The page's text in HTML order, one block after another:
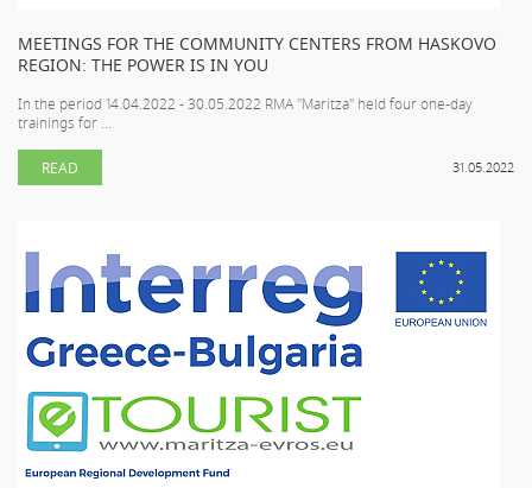
MEETINGS FOR THE COMMUNITY CENTERS FROM HASKOVO
REGION: THE POWER IS IN YOU
In the period 14.04.2022 - 30.05.2022 RMA "Maritza" held four one-day
trainings for ...
31.05.2022
READ